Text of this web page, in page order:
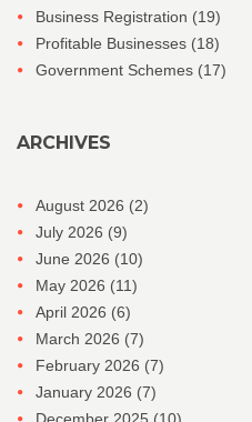
Business Registration (19)
Profitable Businesses (18)
Government Schemes (17)
ARCHIVES
August 2026 (2)
July 2026 (9)
June 2026 (10)
May 2026 (11)
April 2026 (6)
March 2026 (7)
February 2026 (7)
January 2026 (7)
December 2025 (10)